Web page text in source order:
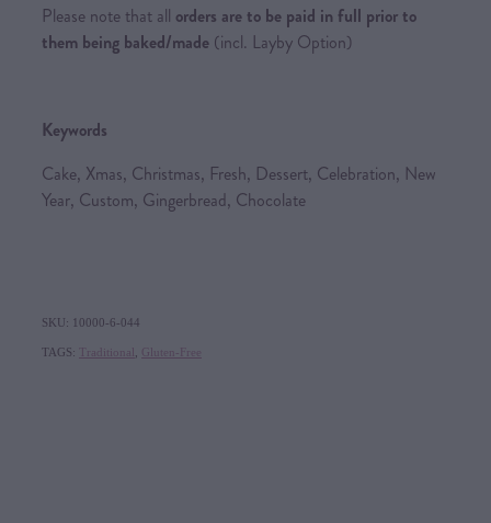
Please note that all orders are to be paid in full prior to
them being baked/made (incl. Layby Option)
Keywords
Cake, Xmas, Christmas, Fresh, Dessert, Celebration, New
Year, Custom, Gingerbread, Chocolate
SKU: 10000-6-044
TAGS: Traditional Gluten-Free